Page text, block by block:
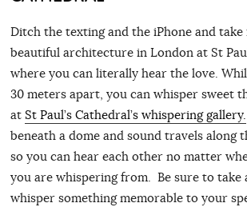
Ditch the texting and the iPhone and take
beautiful architecture in London at St
where you can literally hear the love.
30 meters apart, you can whisper sweet
at St Paul’s Cathedral’s whispering gallery.
beneath a dome and sound travels along
so you can hear each other no matter
you are whispering from. Be sure to take
whisper something memorable to your